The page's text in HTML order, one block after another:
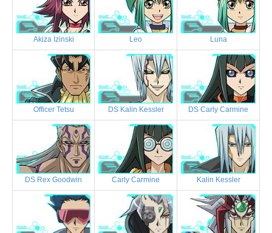
Akiza Izinski Leo Luna
Officer Tetsu DS Kalin Kessler DS Carly Carmine
DS Rex Goodwin Carly Carmine Kalin Kessler